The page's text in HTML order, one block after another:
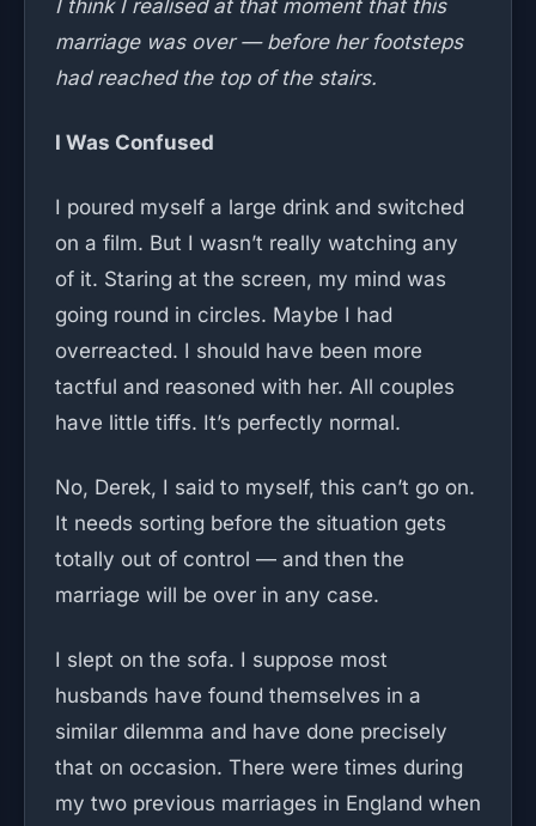
I think I realised at that moment that this
marriage was over — before her footsteps
had reached the top of the stairs.
I Was Confused
I poured myself a large drink and switched
on a film. But I wasn’t really watching any
of it. Staring at the screen, my mind was
going round in circles. Maybe I had
overreacted. I should have been more
tactful and reasoned with her. All couples
have little tiffs. It’s perfectly normal.
No, Derek, I said to myself, this can’t go on.
It needs sorting before the situation gets
totally out of control — and then the
marriage will be over in any case.
I slept on the sofa. I suppose most
husbands have found themselves in a
similar dilemma and have done precisely
that on occasion. There were times during
my two previous marriages in England when